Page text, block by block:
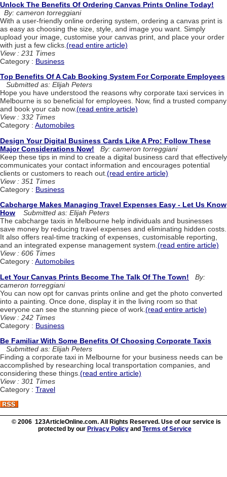
Unlock The Benefits Of Ordering Canvas Prints Online Today!
By: cameron torreggiani
With a user-friendly online ordering system, ordering a canvas print is
as easy as choosing the size, style, and image you want. Simply
upload your image, customise your canvas print, and place your order
with just a few clicks. (read entire article)
View : 231 Times
Category : Business
Top Benefits Of A Cab Booking System For Corporate Employees
Submitted as: Elijah Peters
Hope you have understood the reasons why corporate taxi services in
Melbourne is so beneficial for employees. Now, find a trusted company
and book your cab now.(read entire article)
View : 332 Times
Category : Automobiles
Design Your Digital Business Cards Like A Pro: Follow These
Major Considerations Now!
By: cameron torreggiani
Keep these tips in mind to create a digital business card that effectively
communicates your contact information and encourages potential
clients or customers to reach out. (read entire article)
View : 351 Times
Category : Business
Cabcharge Makes Managing Travel Expenses Easy - Let Us Know
How
Submitted as: Elijah Peters
The cabcharge taxis in Melbourne help individuals and businesses
save money by reducing travel expenses and eliminating hidden costs.
It also offers real-time tracking of expenses, customisable reporting,
and an integrated expense management system.(read entire article)
View : 606 Times
Category : Automobiles
Let Your Canvas Prints Become The Talk Of The Town!
By:
cameron torreggiani
You can now opt for canvas prints online and get the photo converted
into a painting. Once done, display it in the living room so that
everyone can see the stunning piece of work. (read entire article)
View : 242 Times
Category : Business
Be Familiar With Some Benefits Of Choosing Corporate Taxis
Submitted as: Elijah Peters
Finding a corporate taxi in Melbourne for your business needs can be
accomplished by researching local transportation companies, and
considering these things. (read entire article)
View : 301 Times
Category : Travel
© 2006 123ArticleOnline.com. All Rights Reserved. Use of our service is
protected by our Privacy Policyand Terms of Service